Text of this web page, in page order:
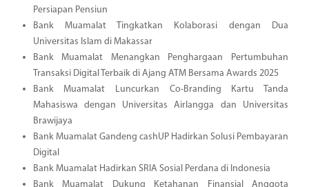
Persiapan Pensiun
Bank Muamalat Tingkatkan Kolaborasi dengan Dua
Universitas Islam di Makassar
Bank Muamalat Menangkan Penghargaan Pertumbuhan
Transaksi Digital Terbaik di Ajang ATM Bersama Awards 2025
Bank Muamalat Luncurkan Co-Branding Kartu Tanda
Mahasiswa dengan Universitas Airlangga dan Universitas
Brawijaya
Bank Muamalat Gandeng cashUP Hadirkan Solusi Pembayaran
Digital
Bank Muamalat Hadirkan SRIA Sosial Perdana di Indonesia
Bank Muamalat Dukung Ketahanan Finansial Anggota